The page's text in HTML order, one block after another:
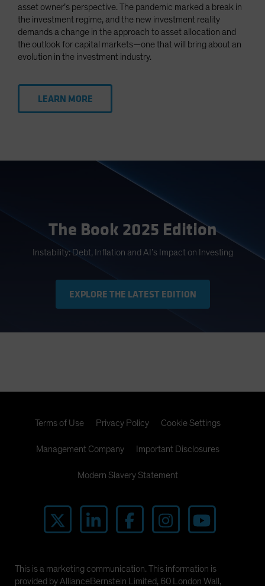
asset owner’s perspective. The pandemic marked a break in
the investment regime, and the new investment reality
demands a change in the approach to asset allocation and
the outlook for capital markets—one that will bring about an
evolution in the investment industry.
LEARN MORE
The Book 2025 Edition
Instability: Debt, Inflation and AI’s Impact on Investing
EXPLORE THE LATEST EDITION
Terms of Use Privacy Policy Cookie Settings
Management Company Important Disclosures
Modern Slavery Statement
This is a marketing communication. This information is
provided by AllianceBernstein Limited, 60 London Wall,